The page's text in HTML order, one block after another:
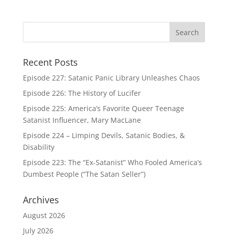
Recent Posts
Episode 227: Satanic Panic Library Unleashes Chaos
Episode 226: The History of Lucifer
Episode 225: America’s Favorite Queer Teenage
Satanist Influencer, Mary MacLane
Episode 224 – Limping Devils, Satanic Bodies, &
Disability
Episode 223: The “Ex-Satanist” Who Fooled America’s
Dumbest People (“The Satan Seller”)
Archives
August 2026
July 2026